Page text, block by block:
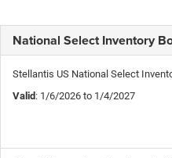
National Select Inventory
Stellantis US National Select
Valid : 1/6/2026 to 1/4/2027